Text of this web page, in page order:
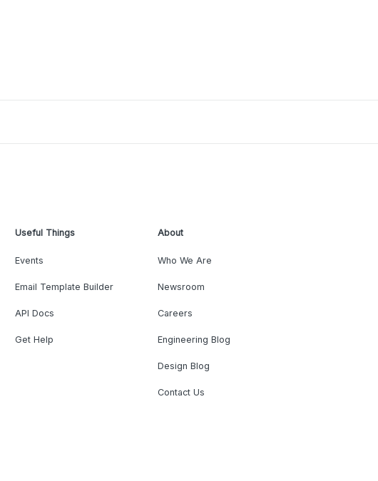
Useful Things
Events
Email Template Builder
API Docs
Get Help
About
Who We Are
Newsroom
Careers
Engineering Blog
Design Blog
Contact Us